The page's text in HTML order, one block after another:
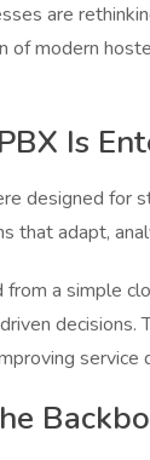
are
of modern
Is
designed for
that adapt,
a simple
service